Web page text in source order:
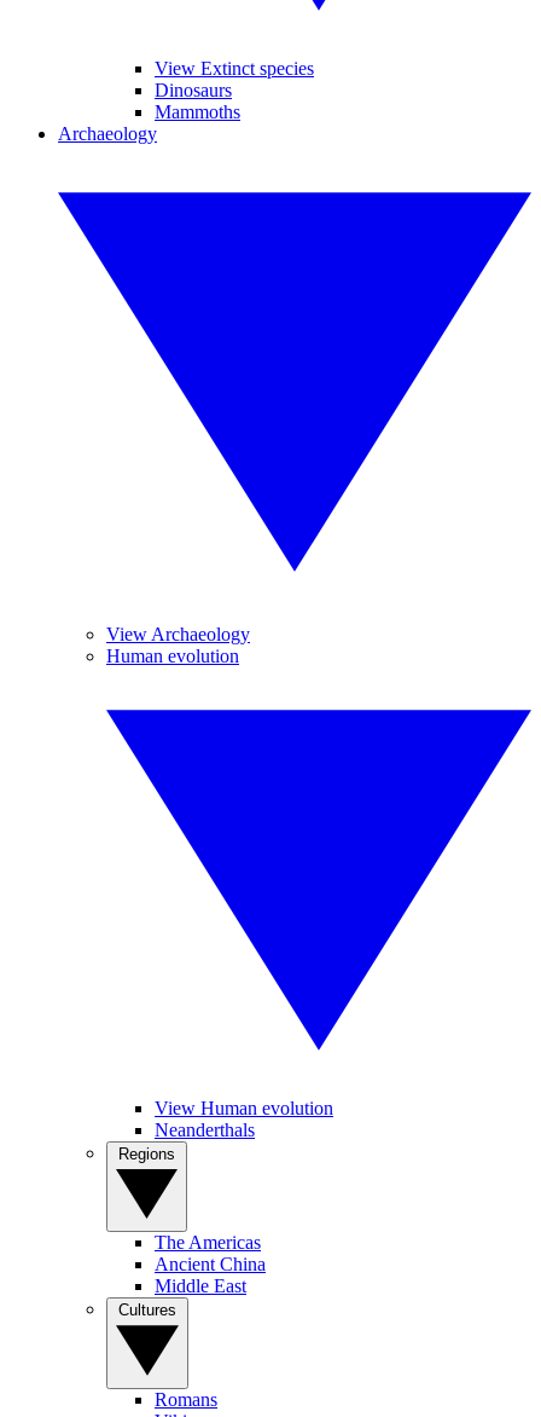
View Extinct species
Dinosaurs
Mammoths
Archaeology
View Archaeology
Human evolution
View Human evolution
Neanderthals
The Americas
Ancient China
Middle East
Romans